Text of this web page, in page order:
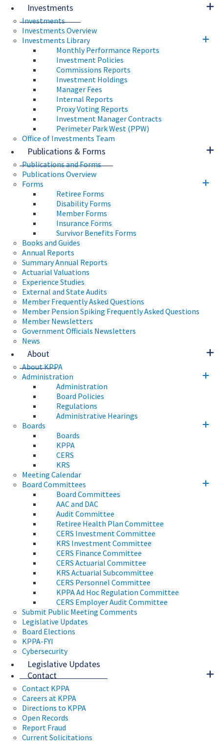
Investments
Investments
Investments Overview
Investments Library
Monthly Performance Reports
Investment Policies
Commissions Reports
Investment Holdings
Manager Fees
Internal Reports
Proxy Voting Reports
Investment Manager Contracts
Perimeter Park West (PPW)
Office of Investments Team
Publications & Forms
Publications and Forms
Publications Overview
Forms
Retiree Forms
Disability Forms
Member Forms
Insurance Forms
Survivor Benefits Forms
Books and Guides
Annual Reports
Summary Annual Reports
Actuarial Valuations
Experience Studies
External and State Audits
Member Frequently Asked Questions
Member Pension Spiking Frequently Asked Questions
Member Newsletters
Government Officials Newsletters
News
About
About KPPA
Administration
Administration
Board Policies
Regulations
Administrative Hearings
Boards
Boards
KPPA
CERS
KRS
Meeting Calendar
Board Committees
Board Committees
AAC and DAC
Audit Committee
Retiree Health Plan Committee
CERS Investment Committee
KRS Investment Committee
CERS Finance Committee
CERS Actuarial Committee
KRS Actuarial Subcommittee
CERS Personnel Committee
KPPA Ad Hoc Regulation Committee
CERS Employer Audit Committee
Submit Public Meeting Comments
Legislative Updates
Board Elections
KPPA-FYI
Cybersecurity
Legislative Updates
Contact
Contact KPPA
Careers at KPPA
Directions to KPPA
Open Records
Report Fraud
Current Solicitations